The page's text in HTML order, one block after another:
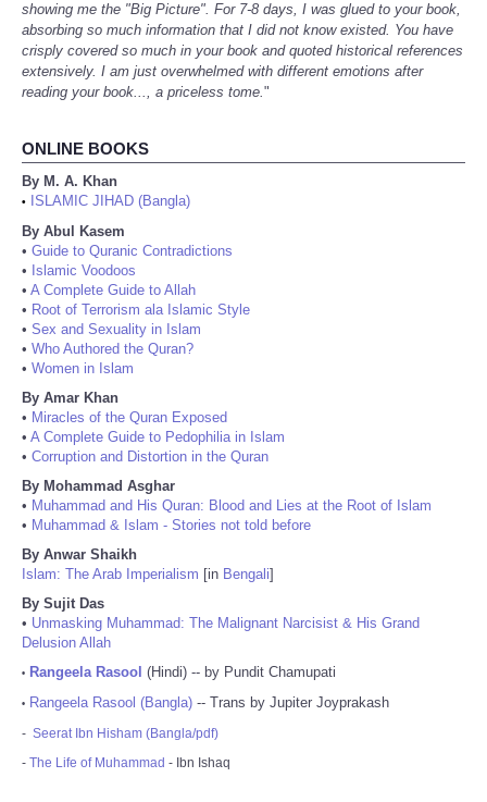
showing me the "Big Picture". For 7-8 days, I was glued to your book,
absorbing so much information that I did not know existed. You have
crisply covered so much in your book and quoted historical references
extensively. I am just overwhelmed with different emotions after
reading your book..., a priceless tome."
ONLINE BOOKS
By M. A. Khan
•
ISLAMIC JIHAD (Bangla)
By Abul Kasem
• Guide to Quranic Contradictions
• Islamic Voodoos
• A Complete Guide to Allah
• Root of Terrorism ala Islamic Style
• Sex and Sexuality in Islam
• Who Authored the Quran?
• Women in Islam
By Amar Khan
• Miracles of the Quran Exposed
• A Complete Guide to Pedophilia in Islam
• Corruption and Distortion in the Quran
By Mohammad Asghar
• Muhammad and His Quran: Blood and Lies at the Root of Islam
• Muhammad & Islam - Stories not told before
By Anwar Shaikh
Islam: The Arab Imperialism [in Bengali]
By Sujit Das
• Unmasking Muhammad: The Malignant Narcisist & His Grand
Delusion Allah
• Rangeela Rasool (Hindi) -- by Pundit Chamupati
• Rangeela Rasool (Bangla) -- Trans by Jupiter Joyprakash
- Seerat Ibn Hisham (Bangla/pdf)
- The Life of Muhammad - Ibn Ishaq